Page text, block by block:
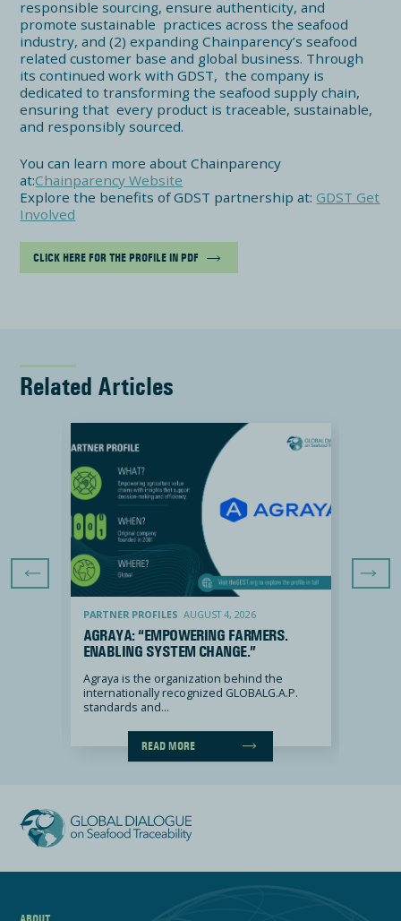
responsible sourcing, ensure authenticity, and
promote sustainable practices across the seafood
industry, and (2) expanding Chainparency’s seafood
related customer base and global business. Through
its continued work with GDST, the company is
dedicated to transforming the seafood supply chain,
ensuring that every product is traceable, sustainable,
and responsibly sourced.
You can learn more about Chainparency
at:Chainparency Website
Explore the benefits of GDST partnership at: GDST Get
Involved
CLICK HERE FOR THE PROFILE IN PDF
Related Articles
Previous Slide
Agraya: “Empowering farmers. Enabling system change.”
PARTNER PROFILES AUGUST 4, 2026
AGRAYA: “EMPOWERING FARMERS.
ENABLING SYSTEM CHANGE.”
Agraya is the organization behind the
internationally recognized GLOBALG.A.P.
standards and...
READ MORE
Next